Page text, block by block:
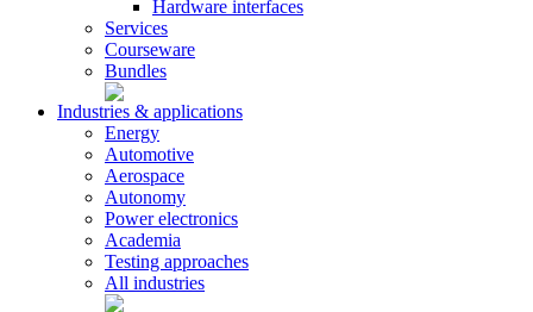
Hardware interfaces
Services
Courseware
Bundles
Industries & applications
Energy
Automotive
Aerospace
Autonomy
Power electronics
Academia
Testing approaches
All industries